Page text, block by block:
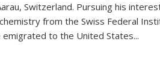
Switzerland. Pursuing his
from the Swiss Federal
emigrated to the United States...